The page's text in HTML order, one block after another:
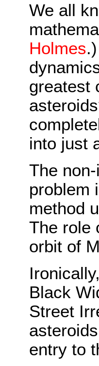
We all
Holmes
greatest
into just
The
problem
method
The role
orbit of
Black
Street
entry to